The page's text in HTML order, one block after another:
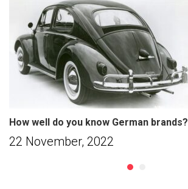
How well do you know German brands?
22 November, 2022